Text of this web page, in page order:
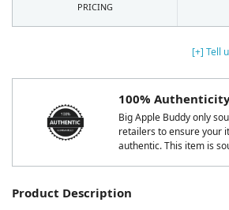
[+] Tell
100%
Big Apple Buddy only
retailers to ensure your
authentic. This item is
Product Description
PRICING